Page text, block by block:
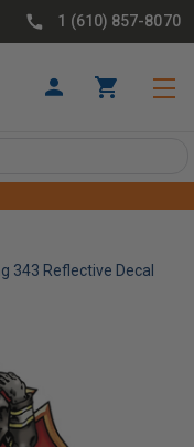
1 (610) 857-8070
343 Reflective Decal